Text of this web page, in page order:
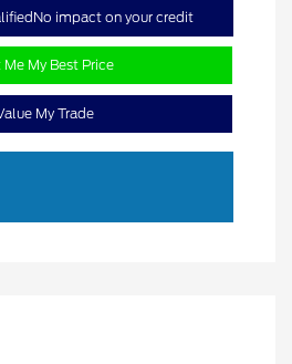
No impact on your credit
Me My Best Price
My Trade